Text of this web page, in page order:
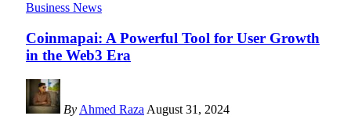
Business News
Coinmapai: A Powerful Tool for User Growth
in the Web3 Era
By Ahmed Raza August 31, 2024